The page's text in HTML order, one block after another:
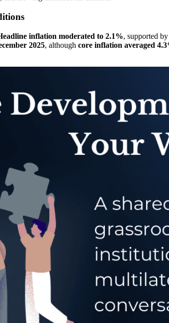
inflation moderated to 2.1%, supported
2025, although core inflation averaged